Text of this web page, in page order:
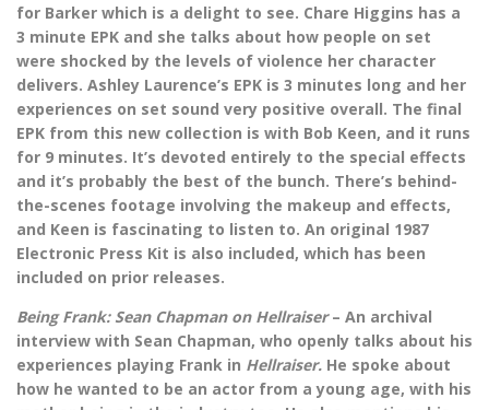
for Barker which is a delight to see. Chare Higgins has a
3 minute EPK and she talks about how people on set
were shocked by the levels of violence her character
delivers. Ashley Laurence’s EPK is 3 minutes long and her
experiences on set sound very positive overall. The final
EPK from this new collection is with Bob Keen, and it runs
for 9 minutes. It’s devoted entirely to the special effects
and it’s probably the best of the bunch. There’s behind-
the-scenes footage involving the makeup and effects,
and Keen is fascinating to listen to. An original 1987
Electronic Press Kit is also included, which has been
included on prior releases.
Being Frank: Sean Chapman on Hellraiser– An archival
interview with Sean Chapman, who openly talks about his
experiences playing Frank in Hellraiser. He spoke about
how he wanted to be an actor from a young age, with his